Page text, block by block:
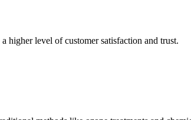
higher level of customer satisfaction and trust.